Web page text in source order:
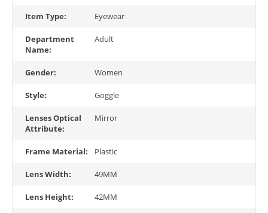
Item Type: Eyewear
Department
Name:
Adult
Gender: Women
Style: Goggle
Lenses Optical
Attribute:
Mirror
Frame Material: Plastic
Lens Width: 49MM
Lens Height: 42MM